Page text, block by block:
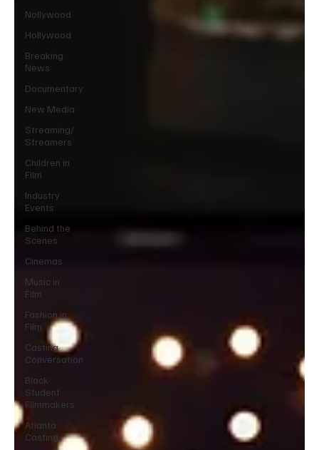
Nollywood
Hollywood
Breaking
News
Documentary
New Media
Streaming/
Streamers
Children in
Film
Industry
Events
Behind the
Scenes
Cinemas
Music in
Film
Fashion in
Film
Casting
Conversation
Black
Student
Filmmakers
Atlanta
Casting